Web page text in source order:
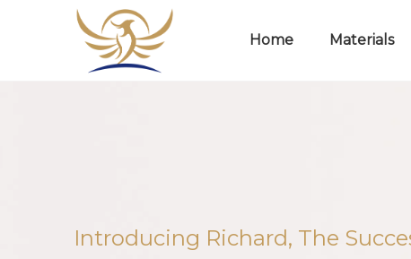
Home Materials
​Introducing Richard, The